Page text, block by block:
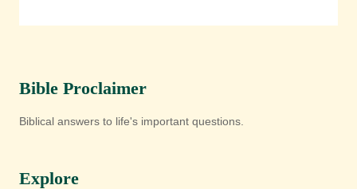
Bible Proclaimer
Biblical answers to life's important questions.
Explore